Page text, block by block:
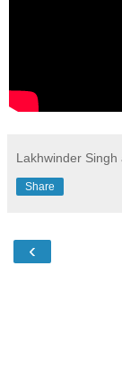
Lakhwinder Singh
Share
‹